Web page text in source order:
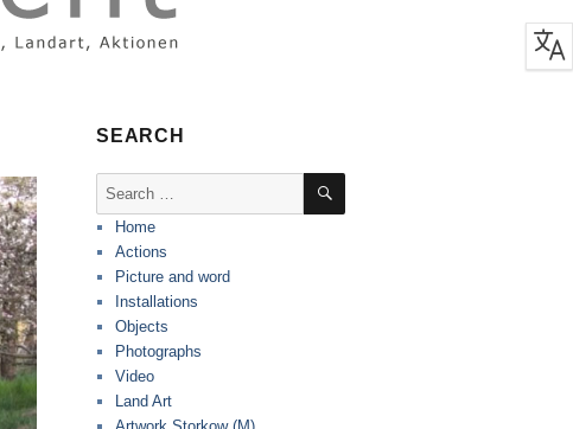
SEARCH
Search
SEARCH
Home
Actions
Picture and word
Installations
Objects
Photographs
Video
Land Art